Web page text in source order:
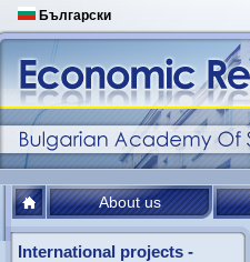
Български
About us
International projects -